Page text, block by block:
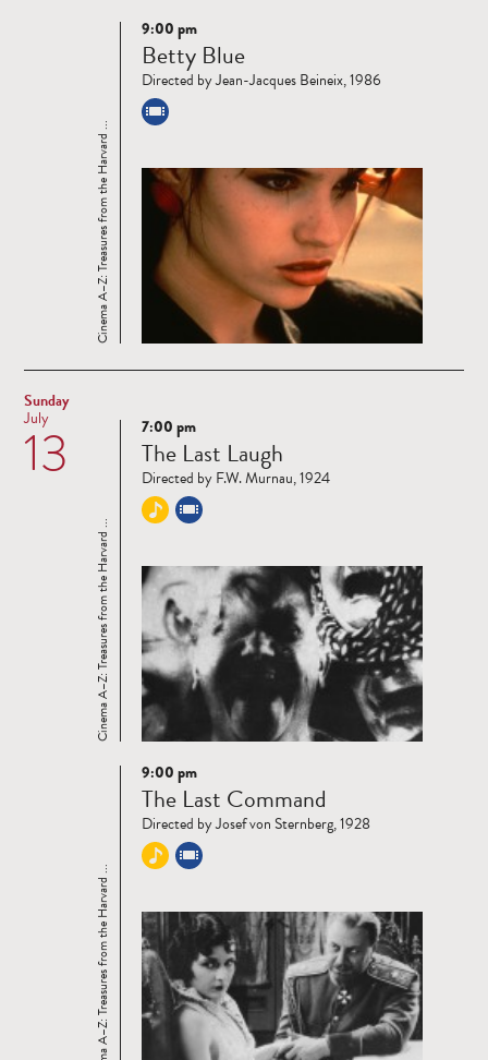
Read
more
Cinema A–Z: Treasures from the Harvard ...
9:00 pm
Betty Blue
Directed by Jean-Jacques Beineix, 1986
Sunday
13
July
Read
more
Cinema A–Z: Treasures from the Harvard ...
7:00 pm
The Last Laugh
Directed by F.W. Murnau, 1924
Read
more
Cinema A–Z: Treasures from the Harvard ...
9:00 pm
The Last Command
Directed by Josef von Sternberg, 1928